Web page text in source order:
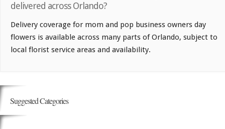
delivered across Orlando?
Delivery coverage for mom and pop business owners day
flowers is available across many parts of Orlando, subject to
local florist service areas and availability.
Suggested Categories